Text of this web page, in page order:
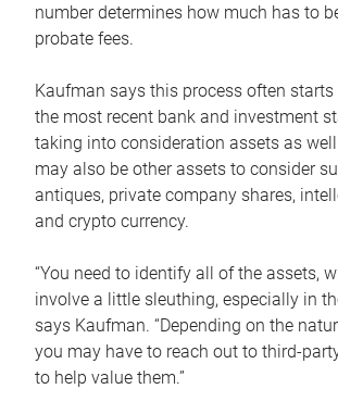
number determines how much has to
probate fees.
Kaufman says this process often
the most recent bank and investment
taking into consideration assets as
may also be other assets to consider
antiques, private company shares,
and crypto currency.
“You need to identify all of the assets,
involve a little sleuthing, especially in
says Kaufman. “Depending on the
you may have to reach out to third-
to help value them.”